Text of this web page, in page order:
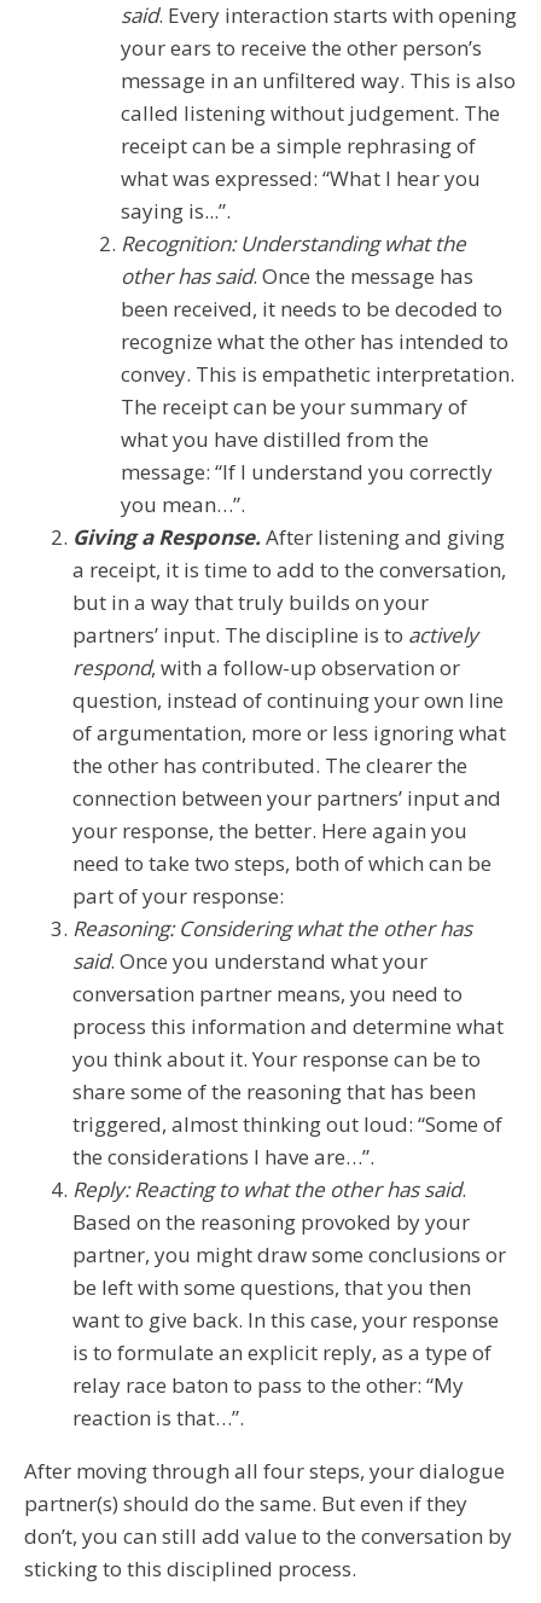
said. Every interaction starts with opening
your ears to receive the other person’s
message in an unfiltered way. This is also
called listening without judgement. The
receipt can be a simple rephrasing of
what was expressed: “What I hear you
saying is...”.
Recognition: Understanding what the
other has said. Once the message has
been received, it needs to be decoded to
recognize what the other has intended to
convey. This is empathetic interpretation.
The receipt can be your summary of
what you have distilled from the
message: “If I understand you correctly
you mean…”.
Giving a Response.After listening and giving
a receipt, it is time to add to the conversation,
but in a way that truly builds on your
partners’ input. The discipline is to actively
respond, with a follow-up observation or
question, instead of continuing your own line
of argumentation, more or less ignoring what
the other has contributed. The clearer the
connection between your partners’ input and
your response, the better. Here again you
need to take two steps, both of which can be
part of your response:
Reasoning: Considering what the other has
said. Once you understand what your
conversation partner means, you need to
process this information and determine what
you think about it. Your response can be to
share some of the reasoning that has been
triggered, almost thinking out loud: “Some of
the considerations I have are…”.
Reply: Reacting to what the other has said.
Based on the reasoning provoked by your
partner, you might draw some conclusions or
be left with some questions, that you then
want to give back. In this case, your response
is to formulate an explicit reply, as a type of
relay race baton to pass to the other: “My
reaction is that…”.
After moving through all four steps, your dialogue
partner(s) should do the same. But even if they
don’t, you can still add value to the conversation by
sticking to this disciplined process.